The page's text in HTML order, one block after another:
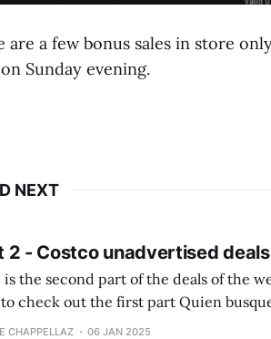
are a few bonus sales in store
Sunday evening.
NEXT
2 - Costco unadvertised
the second part of the deals of the
the first part Quien busque camisetas de portero puede reducir dudas
la diferencia entre una
CHAPPELLAZ 06 JAN 2025